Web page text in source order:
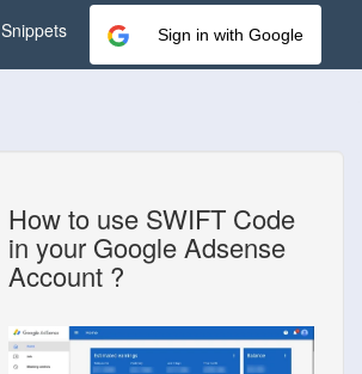
Sign in with Google
Snippets
How to use SWIFT Code
in your Google Adsense
Account ?